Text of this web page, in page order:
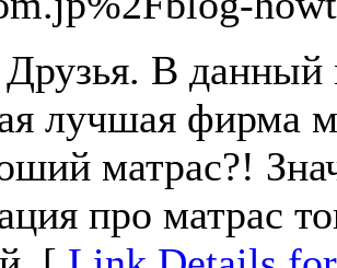
В данный
лучшая фирма
матрас?!
про матрас